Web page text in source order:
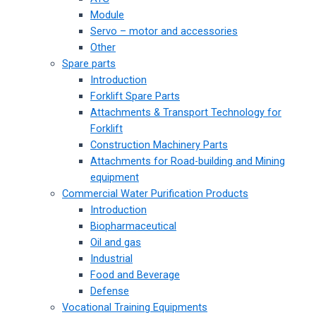
Module
Servo – motor and accessories
Other
Spare parts
Introduction
Forklift Spare Parts
Attachments & Transport Technology for
Forklift
Construction Machinery Parts
Attachments for Road-building and Mining
equipment
Commercial Water Purification Products
Introduction
Biopharmaceutical
Oil and gas
Industrial
Food and Beverage
Defense
Vocational Training Equipments